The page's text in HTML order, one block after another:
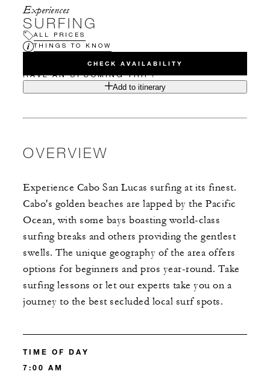
Experiences
SURFING
ALL PRICES
THINGS TO KNOW
CHECK AVAILABILITY
HAVE AN UPCOMING TRIP?
Add to itinerary
OVERVIEW
Experience Cabo San Lucas surfing at its finest.
Cabo's golden beaches are lapped by the Pacific
Ocean, with some bays boasting world-class
surfing breaks and others providing the gentlest
swells. The unique geography of the area offers
options for beginners and pros year-round. Take
surfing lessons or let our experts take you on a
journey to the best secluded local surf spots.
TIME OF DAY
7:00 AM